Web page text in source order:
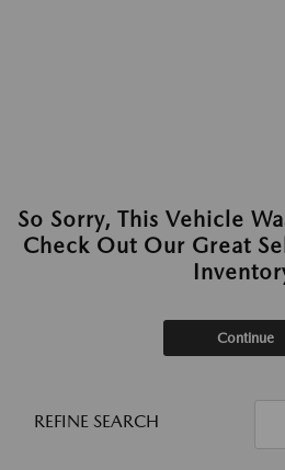
So Sorry, This Vehicle
Check Out Our Great
Continue
REFINE SEARCH